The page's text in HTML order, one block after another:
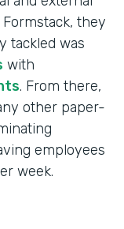
they
tackled was
with
. From there,
other paper-
employees
week.